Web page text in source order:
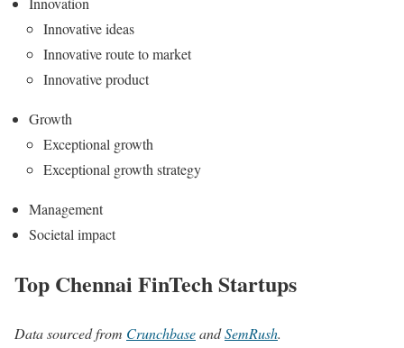
Innovative ideas
Innovative route to market
Innovative product
Growth
Exceptional growth
Exceptional growth strategy
Management
Societal impact
Top Chennai FinTech Startups
Data sourced from CrunchbaseandSemRush.